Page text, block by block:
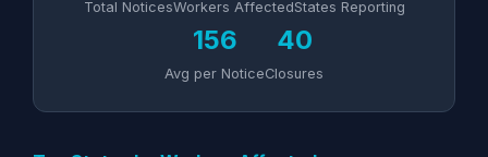
Total NoticesWorkers AffectedStates Reporting
156
Avg per Notice
40
Closures